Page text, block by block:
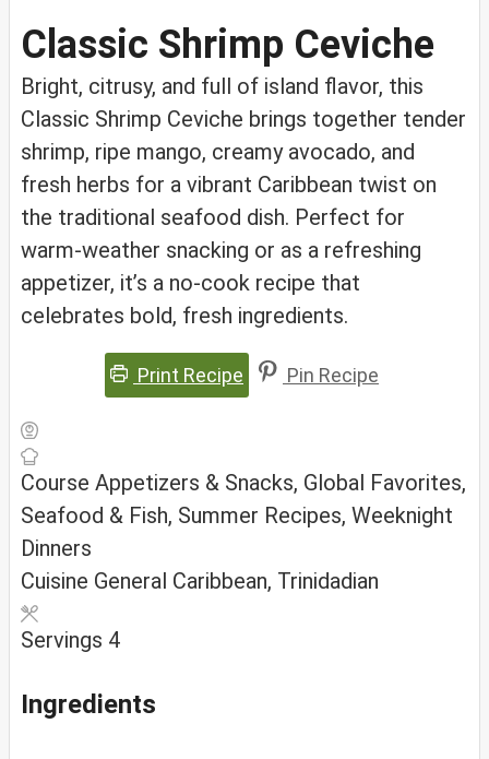
Classic Shrimp Ceviche
Bright, citrusy, and full of island flavor, this
Classic Shrimp Ceviche brings together tender
shrimp, ripe mango, creamy avocado, and
fresh herbs for a vibrant Caribbean twist on
the traditional seafood dish. Perfect for
warm-weather snacking or as a refreshing
appetizer, it’s a no-cook recipe that
celebrates bold, fresh ingredients.
Print Recipe Pin Recipe
Course Appetizers & Snacks, Global Favorites,
Seafood & Fish, Summer Recipes, Weeknight
Dinners
Cuisine General Caribbean, Trinidadian
Servings 4
Ingredients